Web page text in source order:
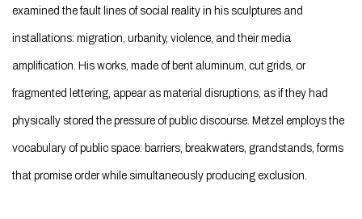
examined the fault lines of social reality in his sculptures and
installations: migration, urbanity, violence, and their media
amplification. His works, made of bent aluminum, cut grids, or
fragmented lettering, appear as material disruptions, as if they had
physically stored the pressure of public discourse. Metzel employs the
vocabulary of public space: barriers, breakwaters, grandstands, forms
that promise order while simultaneously producing exclusion.